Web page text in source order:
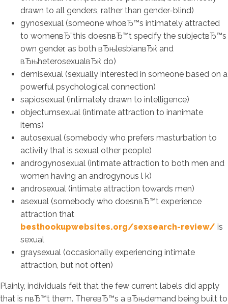
drawn to all genders, rather than gender-blind)
gynosexual (someone whoвЂ™s intimately attracted
to womenвЂ”this doesnвЂ™t specify the subjectвЂ™s
own gender, as both вЂњlesbianвЂќ and
вЂњheterosexualвЂќ do)
demisexual (sexually interested in someone based on a
powerful psychological connection)
sapiosexual (intimately drawn to intelligence)
objectumsexual (intimate attraction to inanimate
items)
autosexual (somebody who prefers masturbation to
activity that is sexual other people)
androgynosexual (intimate attraction to both men and
women having an androgynous l k)
androsexual (intimate attraction towards men)
asexual (somebody who doesnвЂ™t experience
attraction that
besthookupwebsites.org/sexsearch-review/ is
sexual
graysexual (occasionally experiencing intimate
attraction, but not often)
Plainly, individuals felt that the few current labels did apply
that is nвЂ™t them. ThereвЂ™s a вЂњdemand being built to